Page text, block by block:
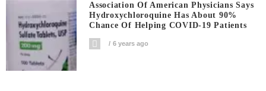
Association Of American Physicians Says
Hydroxychloroquine Has About 90%
Chance Of Helping COVID-19 Patients
6 years ago